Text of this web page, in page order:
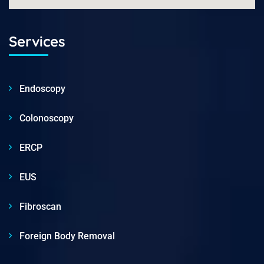
Services
Endoscopy
Colonoscopy
ERCP
EUS
Fibroscan
Foreign Body Removal